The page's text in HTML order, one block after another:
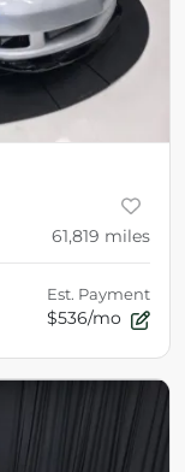
61,819 miles
Est. Payment
$536/mo